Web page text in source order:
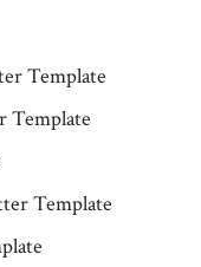
Template
Template
Template